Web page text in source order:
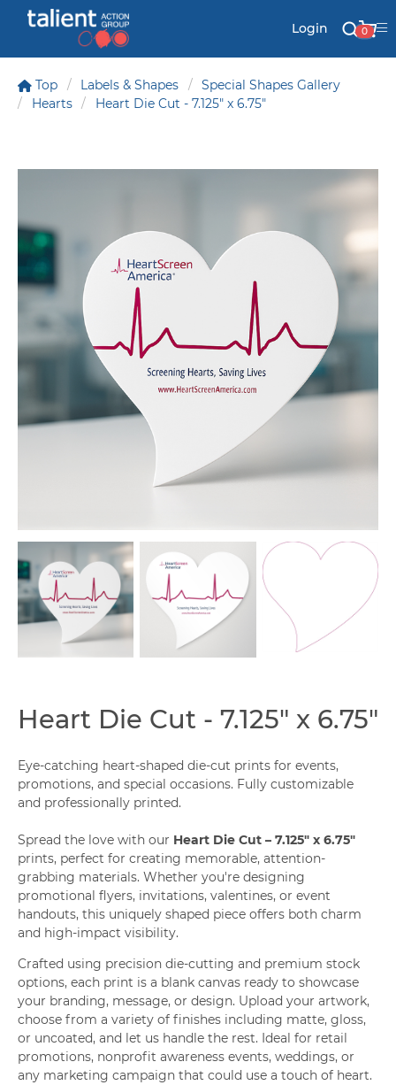
Login 0
Stationery
Signs & Banners
Labels & Shapes
Industry & Solutions
Capabilities
Top Labels & Shapes
Special Shapes Gallery
Hearts
Heart Die Cut - 7.125" x 6.75"
Heart Die Cut - 7.125" x 6.75"
Eye-catching heart-shaped die-cut prints for events,
promotions, and special occasions. Fully customizable
and professionally printed.
Spread the love with our Heart Die Cut – 7.125" x 6.75"
prints, perfect for creating memorable, attention-
grabbing materials. Whether you're designing
promotional flyers, invitations, valentines, or event
handouts, this uniquely shaped piece offers both charm
and high-impact visibility.
Crafted using precision die-cutting and premium stock
options, each print is a blank canvas ready to showcase
your branding, message, or design. Upload your artwork,
choose from a variety of finishes including matte, gloss,
or uncoated, and let us handle the rest. Ideal for retail
promotions, nonprofit awareness events, weddings, or
any marketing campaign that could use a touch of heart.